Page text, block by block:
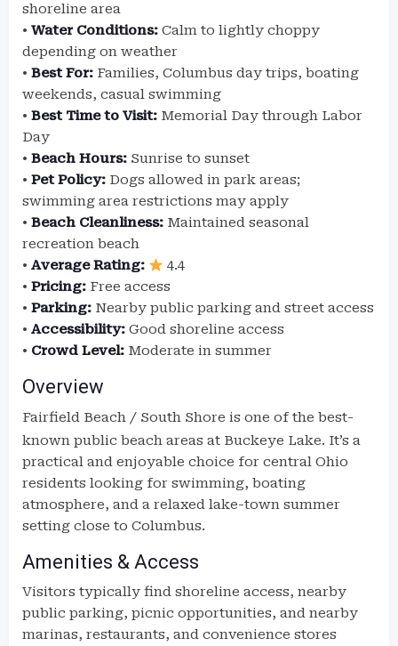
shoreline area
• Water Conditions: Calm to lightly choppy
depending on weather
• Best For: Families, Columbus day trips, boating
weekends, casual swimming
• Best Time to Visit: Memorial Day through Labor
Day
• Beach Hours: Sunrise to sunset
• Pet Policy: Dogs allowed in park areas;
swimming area restrictions may apply
• Beach Cleanliness: Maintained seasonal
recreation beach
• Average Rating:
4.4
• Pricing: Free access
• Parking: Nearby public parking and street access
• Accessibility: Good shoreline access
• Crowd Level: Moderate in summer
Overview
Fairfield Beach / South Shore is one of the best-
known public beach areas at Buckeye Lake. It’s a
practical and enjoyable choice for central Ohio
residents looking for swimming, boating
atmosphere, and a relaxed lake-town summer
setting close to Columbus.
Amenities & Access
Visitors typically find shoreline access, nearby
public parking, picnic opportunities, and nearby
marinas, restaurants, and convenience stores